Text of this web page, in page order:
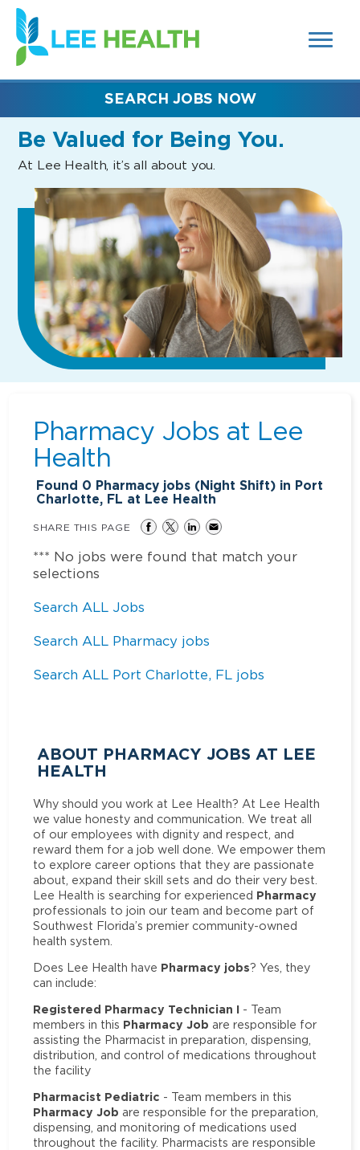
SEARCH
FIELDS)
(link
opens
in
new
Be Valued for Being You.
At Lee Health, it’s all about you.
SEARCH JOBS NOW
Pharmacy Jobs at Lee
Health
Found 0 Pharmacy jobs (Night Shift) in Port
Charlotte, FL at Lee Health
SHARE THIS PAGE
*** No jobs were found that match your
selections
Search ALL Jobs
Search ALL Pharmacy jobs
Search ALL Port Charlotte, FL jobs
ABOUT PHARMACY JOBS AT LEE
HEALTH
Why should you work at Lee Health? At Lee Health
we value honesty and communication. We treat all
of our employees with dignity and respect, and
reward them for a job well done. We empower them
to explore career options that they are passionate
about, expand their skill sets and do their very best.
Lee Health is searching for experienced Pharmacy
professionals to join our team and become part of
Southwest Florida’s premier community-owned
health system.
Does Lee Health have Pharmacy jobs? Yes, they
can include:
Registered Pharmacy Technician I - Team
members in this Pharmacy Job are responsible for
assisting the Pharmacist in preparation, dispensing,
distribution, and control of medications throughout
the facility
Pharmacist Pediatric - Team members in this
Pharmacy Job are responsible for the preparation,
dispensing, and monitoring of medications used
throughout the facility. Pharmacists are responsible